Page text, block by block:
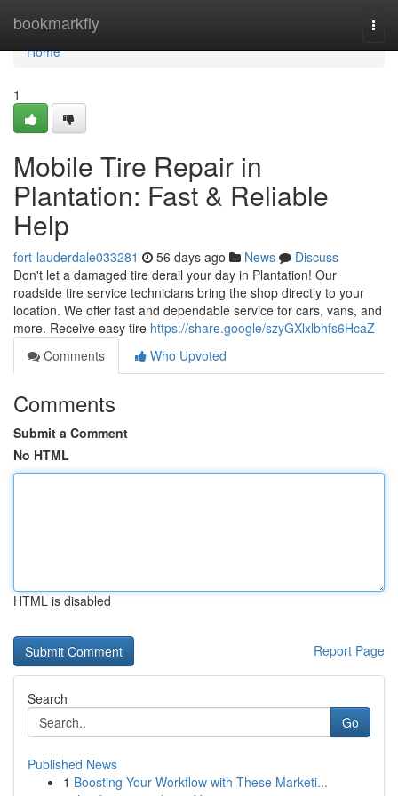
bookmarkfly
Home
Home
1
Mobile Tire Repair in
Plantation: Fast & Reliable
Help
fort-lauderdale033281 56 days ago News
Discuss
Don't let a damaged tire derail your day in Plantation! Our
roadside tire service technicians bring the shop directly to your
location. We offer fast and dependable service for cars, vans, and
more. Receive easy tire https://share.google/szyGXlxlbhfs6HcaZ
Comments
Who Upvoted
Comments
Submit a Comment
No HTML
HTML is disabled
Report Page
Search
Go
Published News
1 Boosting Your Workflow with These Marketi...